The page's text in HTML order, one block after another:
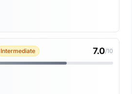
Intermediate 7.0/10